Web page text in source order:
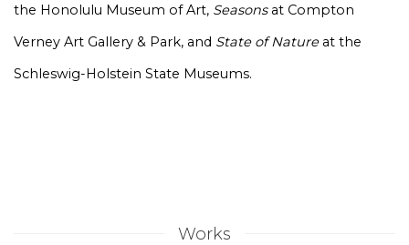
the Honolulu Museum of Art, Seasonsat Compton
Verney Art Gallery & Park, and State of Natureat the
Schleswig-Holstein State Museums.
Works